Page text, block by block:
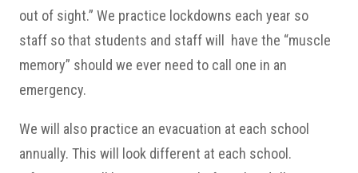
out of sight.” We practice lockdowns each year so
staff so that students and staff will have the “muscle
memory” should we ever need to call one in an
emergency.
We will also practice an evacuation at each school
annually. This will look different at each school.